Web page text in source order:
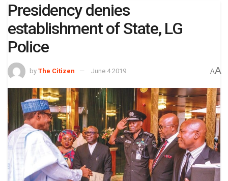
Presidency denies
establishment of State, LG
Police
by The Citizen June 4 2019 AA